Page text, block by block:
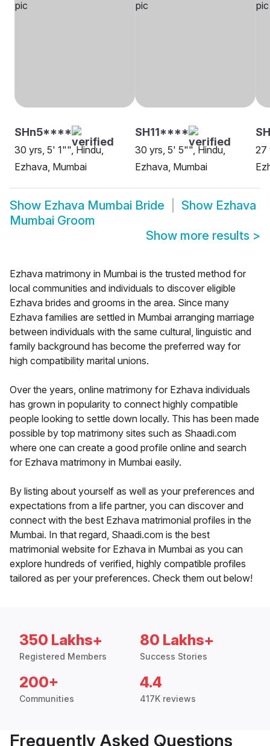
SHn5****
30 yrs, 5' 1"", Hindu,
Ezhava, Mumbai
SH11****
30 yrs, 5' 5"", Hindu,
Ezhava, Mumbai
27
Show Ezhava Mumbai Bride Show Ezhava
Mumbai Groom
Show more results >
Ezhava matrimony in Mumbai is the trusted method for
local communities and individuals to discover eligible
Ezhava brides and grooms in the area. Since many
Ezhava families are settled in Mumbai arranging marriage
between individuals with the same cultural, linguistic and
family background has become the preferred way for
high compatibility marital unions.
Over the years, online matrimony for Ezhava individuals
has grown in popularity to connect highly compatible
people looking to settle down locally. This has been made
possible by top matrimony sites such as Shaadi.com
where one can create a good profile online and search
for Ezhava matrimony in Mumbai easily.
By listing about yourself as well as your preferences and
expectations from a life partner, you can discover and
connect with the best Ezhava matrimonial profiles in the
Mumbai. In that regard, Shaadi.com is the best
matrimonial website for Ezhava in Mumbai as you can
explore hundreds of verified, highly compatible profiles
tailored as per your preferences. Check them out below!
350 Lakhs+
Registered Members
80 Lakhs+
Success Stories
200+
Communities
4.4
417K reviews
Frequently Asked Questions